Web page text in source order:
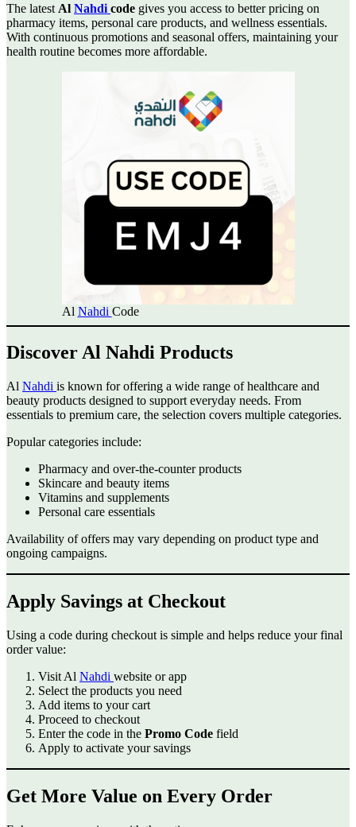
The latest Al Nahdi code gives you access to better pricing on
pharmacy items, personal care products, and wellness essentials.
With continuous promotions and seasonal offers, maintaining your
health routine becomes more affordable.
Al Nahdi Code
Discover Al Nahdi Products
Al Nahdi is known for offering a wide range of healthcare and
beauty products designed to support everyday needs. From
essentials to premium care, the selection covers multiple categories.
Popular categories include:
Pharmacy and over-the-counter products
Skincare and beauty items
Vitamins and supplements
Personal care essentials
Availability of offers may vary depending on product type and
ongoing campaigns.
Apply Savings at Checkout
Using a code during checkout is simple and helps reduce your final
order value:
Visit Al Nahdi website or app
Select the products you need
Add items to your cart
Proceed to checkout
Enter the code in the Promo Code field
Apply to activate your savings
Get More Value on Every Order